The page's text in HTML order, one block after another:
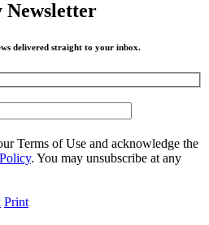
Newsletter
delivered straight to your inbox.
Terms of Use and acknowledge the
. You may unsubscribe at any
Print